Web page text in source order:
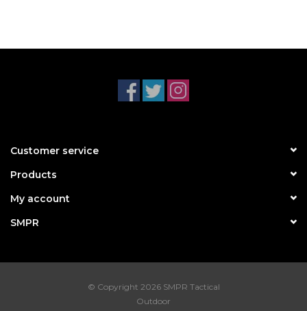
Customer service
Products
My account
SMPR
© Copyright 2026 SMPR Tactical
Outdoor